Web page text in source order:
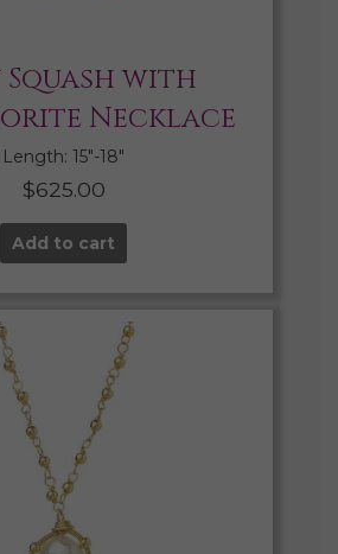
Squash with
Necklace
Length: 15″-18″
$625.00
Add to cart